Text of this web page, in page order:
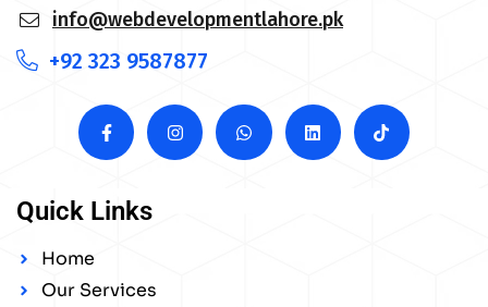
info@webdevelopmentlahore.pk
+92 323 9587877
Quick Links
Home
Our Services